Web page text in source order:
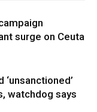
surge on Ceuta
watchdog says